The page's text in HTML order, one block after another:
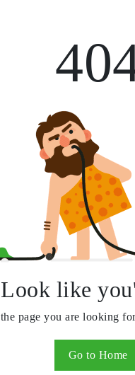
Look like
the page you are looking
Go to Home